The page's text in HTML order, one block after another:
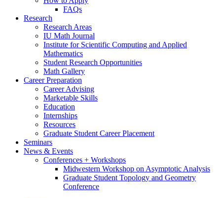
FAQs
Research
Research Areas
IU Math Journal
Institute for Scientific Computing and Applied
Mathematics
Student Research Opportunities
Math Gallery
Career Preparation
Career Advising
Marketable Skills
Education
Internships
Resources
Graduate Student Career Placement
Seminars
News & Events
Conferences + Workshops
Midwestern Workshop on Asymptotic Analysis
Graduate Student Topology and Geometry
Conference